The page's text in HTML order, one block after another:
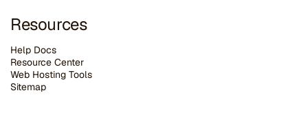
Resources
Help Docs
Resource Center
Web Hosting Tools
Sitemap